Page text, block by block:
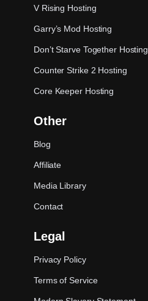
V Rising Hosting
Garry’s Mod Hosting
Don’t Starve Together Hosting
Counter Strike 2 Hosting
Core Keeper Hosting
Other
Blog
Affiliate
Media Library
Contact
Legal
Privacy Policy
Terms of Service